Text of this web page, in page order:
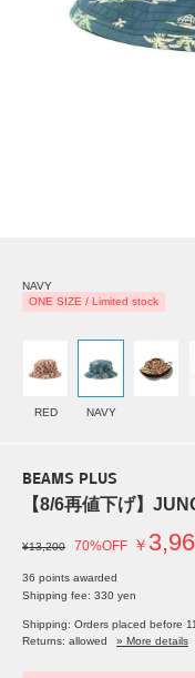
NAVY
ONE SIZE / Limited stock
RED NAVY
BEAMS PLUS
【8/6再値下げ】
¥13,200 70%OFF ￥
36 points awarded
Shipping fee: 330 yen
Shipping: Orders placed before
Returns: allowed
» More details